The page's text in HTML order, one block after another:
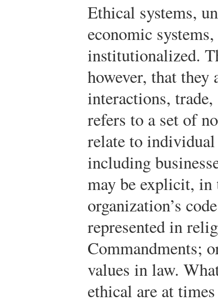
Ethical systems,
economic
institutionalized.
however, that
interactions,
refers to a set of
relate to
including
may be explicit,
organization’s
represented in
Commandments;
values in law.
ethical are at